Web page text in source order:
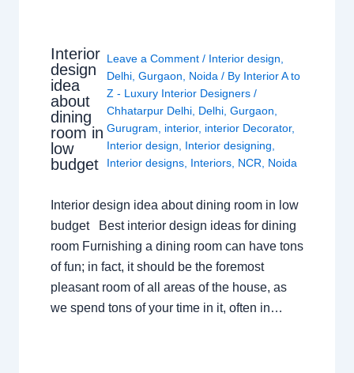
Interior
design
idea
about
dining
room in
low
budget
Leave a Comment / Interior design
Delhi ,Gurgaon Noida / By Interior A to
Z - Luxury Interior Designers/
Chhatarpur Delhi Delhi ,Gurgaon
Gurugram
interior, interior Decorator,
Interior design
Interior designing
Interior designs Interiors NCR Noida
Interior design idea about dining room in low
budget Best interior design ideas for dining
room Furnishing a dining room can have tons
of fun; in fact, it should be the foremost
pleasant room of all areas of the house, as
we spend tons of your time in it, often in…